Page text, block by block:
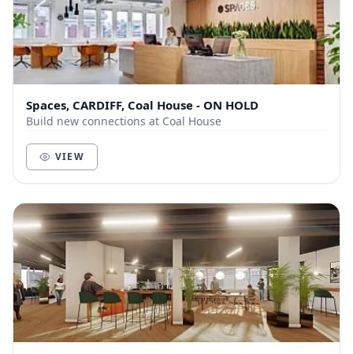
Spaces, CARDIFF, Coal House - ON HOLD
Build new connections at Coal House
VIEW